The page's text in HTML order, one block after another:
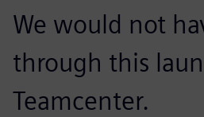
We would not
through this
Teamcenter.